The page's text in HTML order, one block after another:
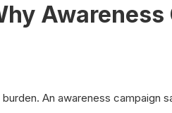
Awareness
An awareness campaign